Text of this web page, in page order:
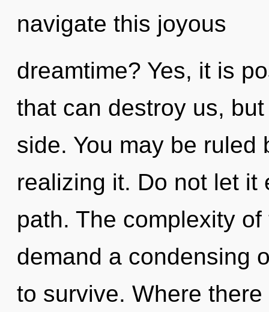
navigate this joyous
dreamtime? Yes, it is
that can destroy us,
side. You may be ruled
realizing it. Do not let it
path. The complexity
demand a condensing
to survive. Where